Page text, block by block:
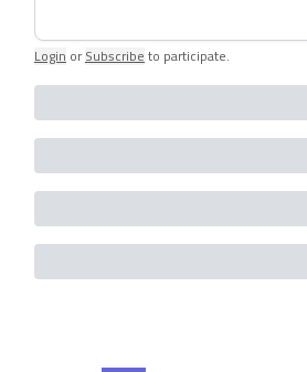
LoginorSubscribeto participate.